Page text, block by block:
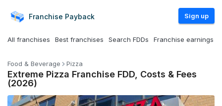
Franchise Payback Sign up
All franchises Best franchises Search FDDs Franchise earnings
Food & Beverage Pizza
Extreme Pizza Franchise FDD, Costs & Fees
(2026)